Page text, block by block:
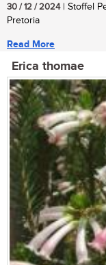
30 / 12 / 2024| Stoffel
Pretoria
Read More
Erica thomae